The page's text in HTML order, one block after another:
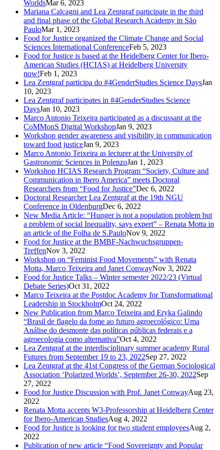
WorldsMar 6, 2023
Mariana Calcagni and Lea Zentgraf participate in the third
and final phase of the Global Research Academy in São
PauloMar 1, 2023
Food for Justice organized the Climate Change and Social
Sciences International ConferenceFeb 5, 2023
Food for Justice is based at the Heidelberg Center for Ibero-
American Studies (HCIAS) at Heidelberg University
now!Feb 1, 2023
Lea Zentgraf participa do #4GenderStudies Science DaysJan
10, 2023
Lea Zentgraf participates in #4GenderStudies Science
DaysJan 10, 2023
Marco Antonio Teixeira participated as a discussant at the
CoMMonS Digital WorkshopJan 9, 2023
Workshop gender awareness and visibility in communication
toward food justiceJan 9, 2023
Marco Antonio Teixeira as lecturer at the University of
Gastronomic Sciences in PolenzoJan 1, 2023
Workshop HCIAS Research Program “Society, Culture and
Communication in Ibero America” meets Doctoral
Researchers from “Food for Justice”Dec 6, 2022
Doctoral Researcher Lea Zentgraf at the 19th NGU
Conference in OldenburgDec 6, 2022
New Media Article: “Hunger is not a population problem but
a problem of social Inequality, says expert” – Renata Motta in
an article of the Folha de S.PauloNov 9, 2022
Food for Justice at the BMBF-Nachwuchsgruppen-
TreffenNov 3, 2022
Workshop on “Feminist Food Movements” with Renata
Motta, Marco Teixeira and Janet ConwayNov 3, 2022
Food for Justice Talks – Winter semester 2022/23 (Virtual
Debate Series)Oct 31, 2022
Marco Teixeira at the Postdoc Academy for Transformational
Leadership in StockholmOct 24, 2022
New Publication from Marco Teixeira and Eryka Galindo
“Brasil de flagelo da fome ao futuro agroecológico: Uma
Análise do desmonte das políticas públicas federais e a
agroecologia como alternativa”Oct 4, 2022
Lea Zentgraf at the interdisciplinary summer academy Rural
Futures from September 19 to 23, 2022Sep 27, 2022
Lea Zentgraf at the 41st Congress of the German Sociological
Association ‘Polarized Worlds’, September 26-30, 2022Sep
27, 2022
Food for Justice Discussion with Prof. Janet ConwayAug 23,
2022
Renata Motta accepts W3-Professorship at Heidelberg Center
for Ibero-American StudiesAug 4, 2022
Food for Justice is looking for two student employeesAug 2,
2022
Publication of new article “Food Sovereignty and Popular